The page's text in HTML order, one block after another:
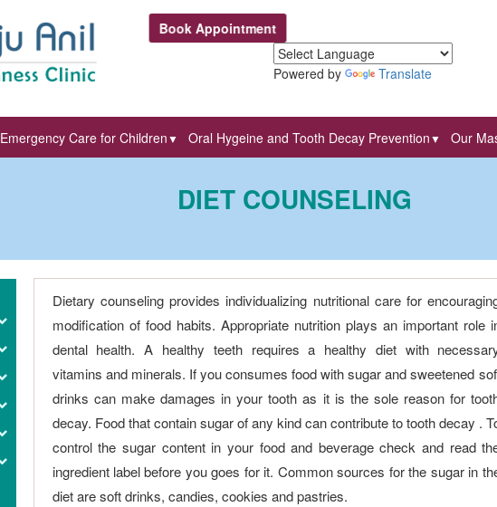
Book Appointment
Powered by Translate
Emergency Care for Children▼ Oral Hygeine and Tooth Decay Prevention▼ Our
DIET COUNSELING
Dietary counseling provides individualizing nutritional care for
modification of food habits. Appropriate nutrition plays an important role
dental health. A healthy teeth requires a healthy diet with
vitamins and minerals. If you consumes food with sugar and sweetened
drinks can make damages in your tooth as it is the sole reason for
decay. Food that contain sugar of any kind can contribute to tooth decay .
control the sugar content in your food and beverage check and read
ingredient label before you goes for it. Common sources for the sugar in
diet are soft drinks, candies, cookies and pastries.